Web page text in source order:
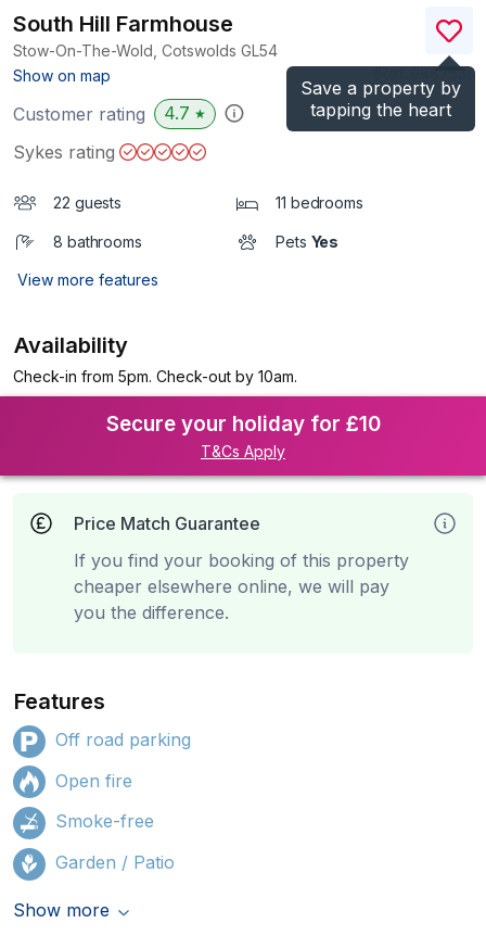
Save a property by
tapping the heart
South Hill Farmhouse
Stow-On-The-Wold, Cotswolds GL54
Show on map
)
Customer rating 4.7 ★
Sykes rating
22 guests 11 bedrooms
8 bathrooms Pets Yes
View more features
Availability
Check-in from 5pm. Check-out by 10am.
Secure your holiday for £10
T&Cs Apply
Price Match Guarantee
If you find your booking of this property
cheaper elsewhere online, we will pay
you the difference.
Features
Off road parking
Open fire
Smoke-free
Garden / Patio
Show more